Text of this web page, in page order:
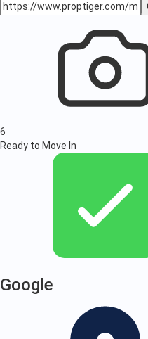
6
Ready to Move In
Google